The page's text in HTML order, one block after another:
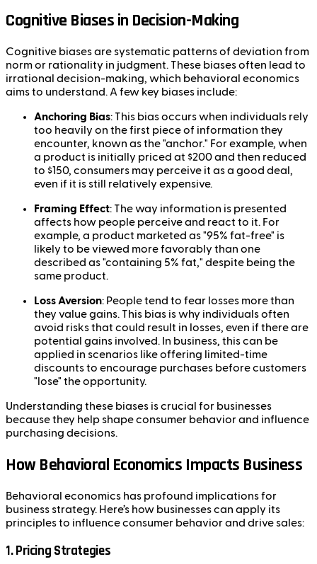
Cognitive Biases in Decision-Making
Cognitive biases are systematic patterns of deviation from
norm or rationality in judgment. These biases often lead to
irrational decision-making, which behavioral economics
aims to understand. A few key biases include:
Anchoring Bias: This bias occurs when individuals rely
too heavily on the first piece of information they
encounter, known as the "anchor." For example, when
a product is initially priced at $200 and then reduced
to $150, consumers may perceive it as a good deal,
even if it is still relatively expensive.
Framing Effect: The way information is presented
affects how people perceive and react to it. For
example, a product marketed as "95% fat-free" is
likely to be viewed more favorably than one
described as "containing 5% fat," despite being the
same product.
Loss Aversion: People tend to fear losses more than
they value gains. This bias is why individuals often
avoid risks that could result in losses, even if there are
potential gains involved. In business, this can be
applied in scenarios like offering limited-time
discounts to encourage purchases before customers
"lose" the opportunity.
Understanding these biases is crucial for businesses
because they help shape consumer behavior and influence
purchasing decisions.
How Behavioral Economics Impacts Business
Behavioral economics has profound implications for
business strategy. Here’s how businesses can apply its
principles to influence consumer behavior and drive sales:
1.Pricing Strategies